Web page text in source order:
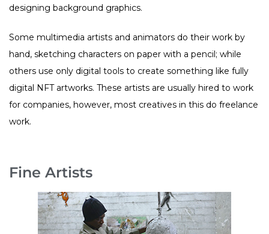
designing background graphics.
Some multimedia artists and animators do their work by
hand, sketching characters on paper with a pencil; while
others use only digital tools to create something like fully
digital NFT artworks. These artists are usually hired to work
for companies, however, most creatives in this do freelance
work.
Fine Artists